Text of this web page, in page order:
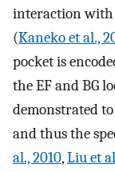
interaction with
(Kaneko et al.,
pocket is
the EF and BG
demonstrated
and thus the
al., 2010,Liu et